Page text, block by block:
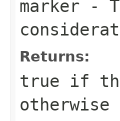
marker -
Returns:
true if
otherwise